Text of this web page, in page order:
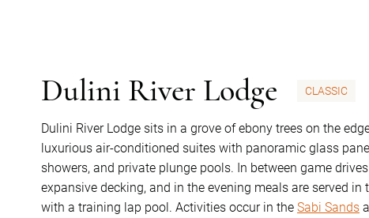
Dulini River Lodge CLASSIC
Dulini River Lodge sits in a grove of ebony trees on the
luxurious air-conditioned suites with panoramic glass
showers, and private plunge pools. In between game
expansive decking, and in the evening meals are served
with a training lap pool. Activities occur in the Sabi Sands